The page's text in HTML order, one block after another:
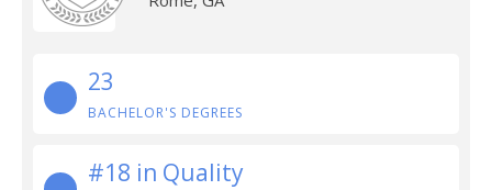
23
BACHELOR'S DEGREES
#18 in Quality